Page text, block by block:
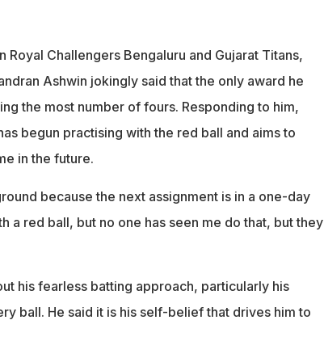
Challengers Bengaluru and Gujarat Titans,
Ashwin jokingly said that the only award he
the most number of fours. Responding to him,
begun practising with the red ball and aims to
in the future.
because the next assignment is in a one-day
a red ball, but no one has seen me do that, but they
his fearless batting approach, particularly his
ball. He said it is his self-belief that drives him to